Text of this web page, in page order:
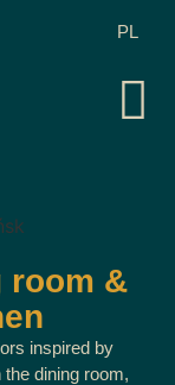
PL
room &
inspired by
dining room,